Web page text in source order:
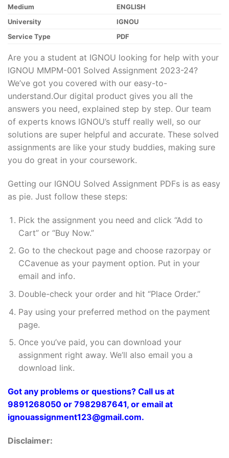
Medium
ENGLISH
University
IGNOU
Service Type
PDF
Are you a student at IGNOU looking for help with your
IGNOU MMPM-001 Solved Assignment 2023-24?
We’ve got you covered with our easy-to-
understand.Our digital product gives you all the
answers you need, explained step by step. Our team
of experts knows IGNOU’s stuff really well, so our
solutions are super helpful and accurate. These solved
assignments are like your study buddies, making sure
you do great in your coursework.
Getting our IGNOU Solved Assignment PDFs is as easy
as pie. Just follow these steps:
Pick the assignment you need and click “Add to
Cart” or “Buy Now.”
Go to the checkout page and choose razorpay or
CCavenue as your payment option. Put in your
email and info.
Double-check your order and hit “Place Order.”
Pay using your preferred method on the payment
page.
Once you’ve paid, you can download your
assignment right away. We’ll also email you a
download link.
Got any problems or questions? Call us at
9891268050 or 7982987641, or email at
ignouassignment123@gmail.com.
Disclaimer: